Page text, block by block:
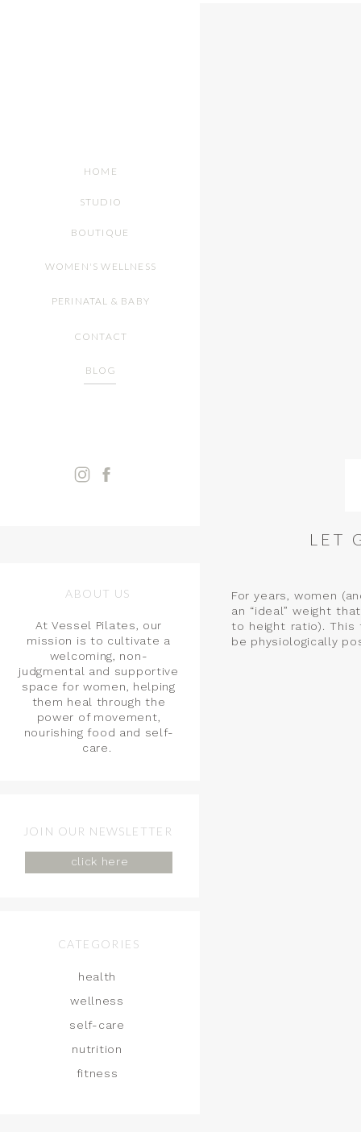
BOUTIQUE
STUDIO
CONTACT
BLOG
HOME
WOMEN'S WELLNESS
PERINATAL & BABY
ABOUT US
At Vessel Pilates, our
mission is to cultivate a
welcoming, non-
judgmental and supportive
space for women, helping
them heal through the
power of movement,
nourishing food and self-
care.
JOIN OUR NEWSLETTER
click here
CATEGORIES
health
wellness
self-care
nutrition
fitness
For years, women
an “ideal” weight
to height ratio). This
be physiologically
LET